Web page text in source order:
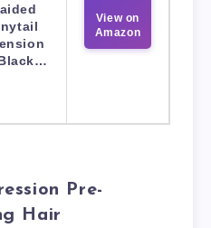
View on
Amazon
Pre-
Hair